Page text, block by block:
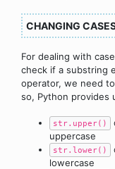
CHANGING
For dealing with
check if a substring
operator, we need
so, Python provides
str.upper()
uppercase
str.lower()
lowercase